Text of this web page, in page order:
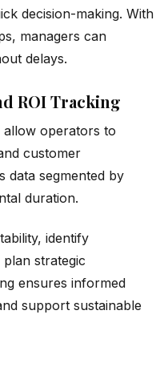
decision-making. With
managers can
delays.
ROI Tracking
allow operators to
customer
data segmented by
duration.
identify
strategic
ensures informed
support sustainable